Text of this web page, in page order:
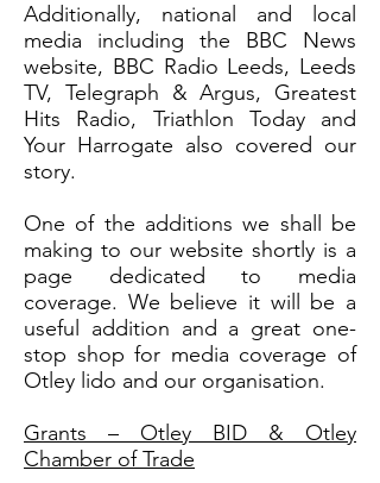
Additionally, national and local
media including the BBC News
website, BBC Radio Leeds, Leeds
TV, Telegraph & Argus, Greatest
Hits Radio, Triathlon Today and
Your Harrogate also covered our
story.
One of the additions we shall be
making to our website shortly is a
page dedicated to media
coverage. We believe it will be a
useful addition and a great one-
stop shop for media coverage of
Otley lido and our organisation.
Grants – Otley BID & Otley
Chamber of Trade